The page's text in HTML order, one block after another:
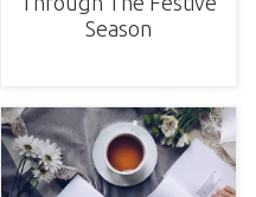
Season